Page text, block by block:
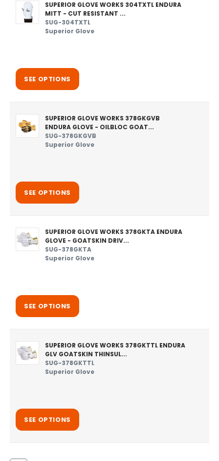
SUPERIOR GLOVE WORKS 304TXTL ENDURA
MITT - CUT RESISTANT ...
SUG-304TXTL
Superior Glove
SEE OPTIONS
SUPERIOR GLOVE WORKS 378GKGVB
ENDURA GLOVE - OILBLOC GOAT...
SUG-378GKGVB
Superior Glove
SEE OPTIONS
SUPERIOR GLOVE WORKS 378GKTA ENDURA
GLOVE - GOATSKIN DRIV...
SUG-378GKTA
Superior Glove
SEE OPTIONS
SUPERIOR GLOVE WORKS 378GKTTL ENDURA
GLV GOATSKIN THINSUL...
SUG-378GKTTL
Superior Glove
SEE OPTIONS